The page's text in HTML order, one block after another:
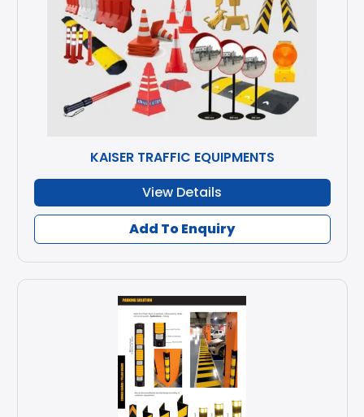
KAISER TRAFFIC EQUIPMENTS
View Details
Add To Enquiry